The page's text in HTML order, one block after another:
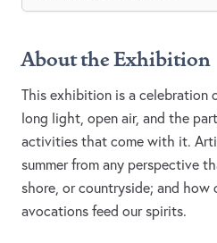
About the Exhibition
This exhibition is a celebration
long light, open air, and the
activities that come with it.
summer from any perspective
shore, or countryside; and how
avocations feed our spirits.